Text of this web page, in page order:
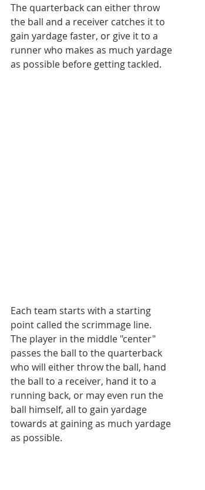
The quarterback can either throw
the ball and a receiver catches it to
gain yardage faster, or give it to a
runner who makes as much yardage
as possible before getting tackled.
Each team starts with a starting
point called the scrimmage line.
The player in the middle "center"
passes the ball to the quarterback
who will either throw the ball, hand
the ball to a receiver, hand it to a
running back, or may even run the
ball himself, all to gain yardage
towards at gaining as much yardage
as possible.